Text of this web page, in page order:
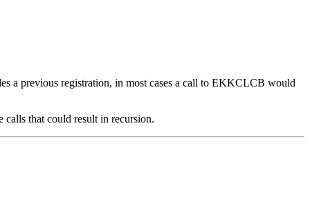
a previous registration, in most cases a call to EKKCLCB would
that could result in recursion.